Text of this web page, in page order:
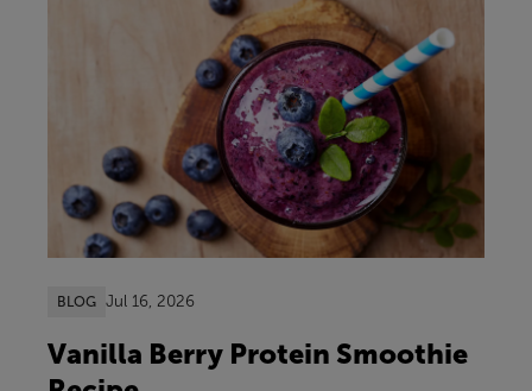
BLOG Jul 16, 2026
Vanilla Berry Protein Smoothie